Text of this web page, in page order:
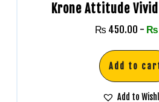
Krone Attitude
₨ 450.00 - ₨
Add to
Add to